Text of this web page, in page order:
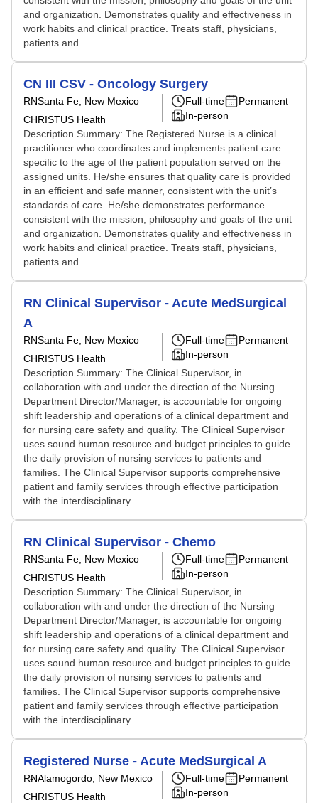
and organization. Demonstrates quality and effectiveness in
work habits and clinical practice. Treats staff, physicians,
patients and ...
CN III CSV - Oncology Surgery
RNSanta Fe, New Mexico
CHRISTUS Health
Full-time
Permanent
In-person
Description Summary: The Registered Nurse is a clinical
practitioner who coordinates and implements patient care
specific to the age of the patient population served on the
assigned units. He/she ensures that quality care is provided
in an efficient and safe manner, consistent with the unit’s
standards of care. He/she demonstrates performance
consistent with the mission, philosophy and goals of the unit
and organization. Demonstrates quality and effectiveness in
work habits and clinical practice. Treats staff, physicians,
patients and ...
RN Clinical Supervisor - Acute MedSurgical
A
RNSanta Fe, New Mexico
CHRISTUS Health
Full-time
Permanent
In-person
Description Summary: The Clinical Supervisor, in
collaboration with and under the direction of the Nursing
Department Director/Manager, is accountable for ongoing
shift leadership and operations of a clinical department and
for nursing care safety and quality. The Clinical Supervisor
uses sound human resource and budget principles to guide
the daily provision of nursing services to patients and
families. The Clinical Supervisor supports comprehensive
patient and family services through effective participation
with the interdisciplinary...
RN Clinical Supervisor - Chemo
RNSanta Fe, New Mexico
CHRISTUS Health
Full-time
Permanent
In-person
Description Summary: The Clinical Supervisor, in
collaboration with and under the direction of the Nursing
Department Director/Manager, is accountable for ongoing
shift leadership and operations of a clinical department and
for nursing care safety and quality. The Clinical Supervisor
uses sound human resource and budget principles to guide
the daily provision of nursing services to patients and
families. The Clinical Supervisor supports comprehensive
patient and family services through effective participation
with the interdisciplinary...
Registered Nurse - Acute MedSurgical A
RNAlamogordo, New Mexico
CHRISTUS Health
Full-time
Permanent
In-person